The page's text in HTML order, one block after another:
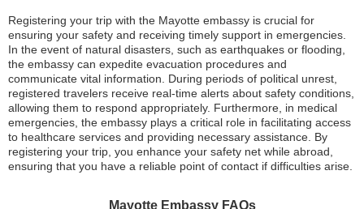
Registering your trip with the Mayotte embassy is crucial for
ensuring your safety and receiving timely support in emergencies.
In the event of natural disasters, such as earthquakes or flooding,
the embassy can expedite evacuation procedures and
communicate vital information. During periods of political unrest,
registered travelers receive real-time alerts about safety conditions,
allowing them to respond appropriately. Furthermore, in medical
emergencies, the embassy plays a critical role in facilitating access
to healthcare services and providing necessary assistance. By
registering your trip, you enhance your safety net while abroad,
ensuring that you have a reliable point of contact if difficulties arise.
Mayotte Embassy FAQs